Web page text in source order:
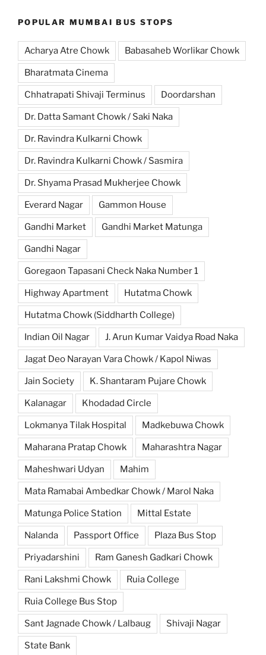
POPULAR MUMBAI BUS STOPS
Acharya Atre Chowk Babasaheb Worlikar Chowk
Bharatmata Cinema
Chhatrapati Shivaji Terminus Doordarshan
Dr. Datta Samant Chowk / Saki Naka
Dr. Ravindra Kulkarni Chowk
Dr. Ravindra Kulkarni Chowk / Sasmira
Dr. Shyama Prasad Mukherjee Chowk
Everard Nagar Gammon House
Gandhi Market Gandhi Market Matunga
Gandhi Nagar
Goregaon Tapasani Check Naka Number 1
Highway Apartment Hutatma Chowk
Hutatma Chowk (Siddharth College)
Indian Oil Nagar J. Arun Kumar Vaidya Road Naka
Jagat Deo Narayan Vara Chowk / Kapol Niwas
Jain Society K. Shantaram Pujare Chowk
Kalanagar Khodadad Circle
Lokmanya Tilak Hospital Madkebuwa Chowk
Maharana Pratap Chowk Maharashtra Nagar
Maheshwari Udyan Mahim
Mata Ramabai Ambedkar Chowk / Marol Naka
Matunga Police Station Mittal Estate
Nalanda Passport Office Plaza Bus Stop
Priyadarshini Ram Ganesh Gadkari Chowk
Rani Lakshmi Chowk Ruia College
Ruia College Bus Stop
Sant Jagnade Chowk / Lalbaug Shivaji Nagar
State Bank